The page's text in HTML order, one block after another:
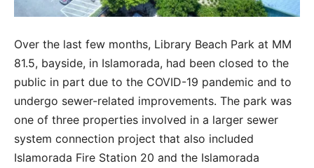
Over the last few months, Library Beach Park at MM
81.5, bayside, in Islamorada, had been closed to the
public in part due to the COVID-19 pandemic and to
undergo sewer-related improvements. The park was
one of three properties involved in a larger sewer
system connection project that also included
Islamorada Fire Station 20 and the Islamorada